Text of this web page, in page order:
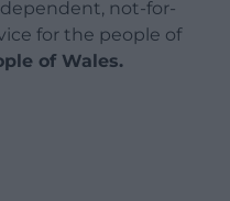
not-for-
for the people of
of Wales.